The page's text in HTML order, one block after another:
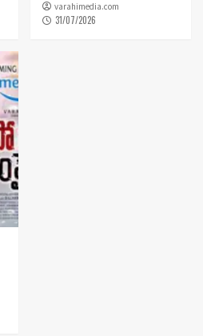
varahimedia.com
31/07/2026